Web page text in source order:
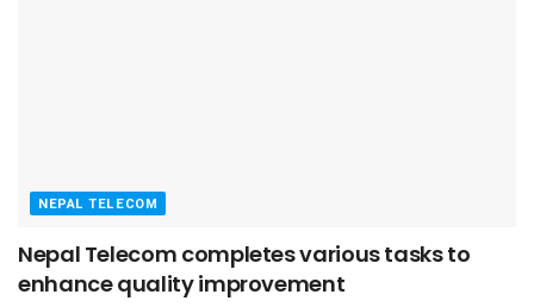
NEPAL TELECOM
Nepal Telecom completes various tasks to
enhance quality improvement